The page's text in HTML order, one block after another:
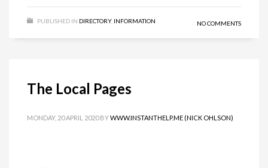
PUBLISHED IN DIRECTORY, INFORMATION NO COMMENTS
The Local Pages
MONDAY, 20 APRIL 2020 BYWWW.INSTANTHELP.ME (NICK OHLSON)